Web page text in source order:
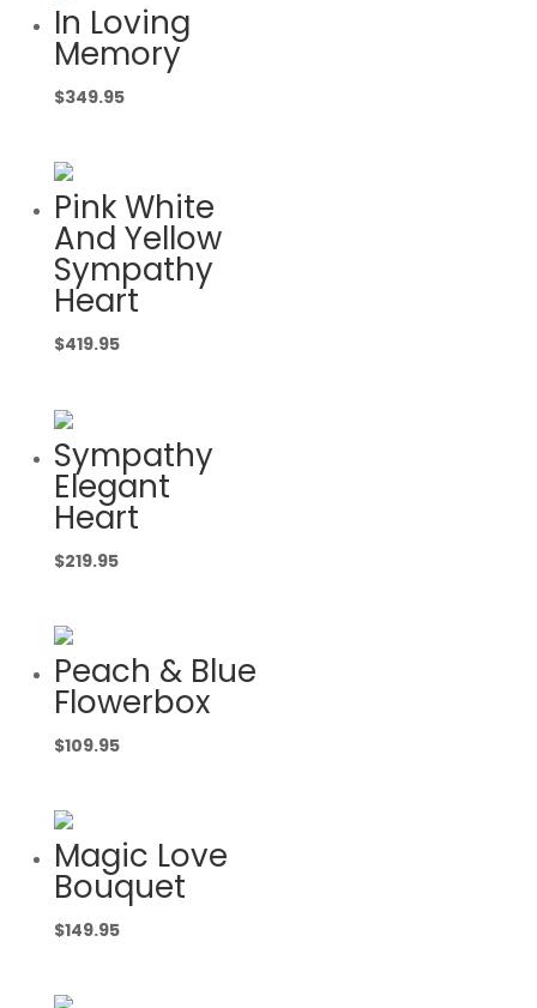
In Loving
Memory
$349.95
Pink White
And Yellow
Sympathy
Heart
$419.95
Sympathy
Elegant
Heart
$219.95
Peach & Blue
Flowerbox
$109.95
Magic Love
Bouquet
$149.95